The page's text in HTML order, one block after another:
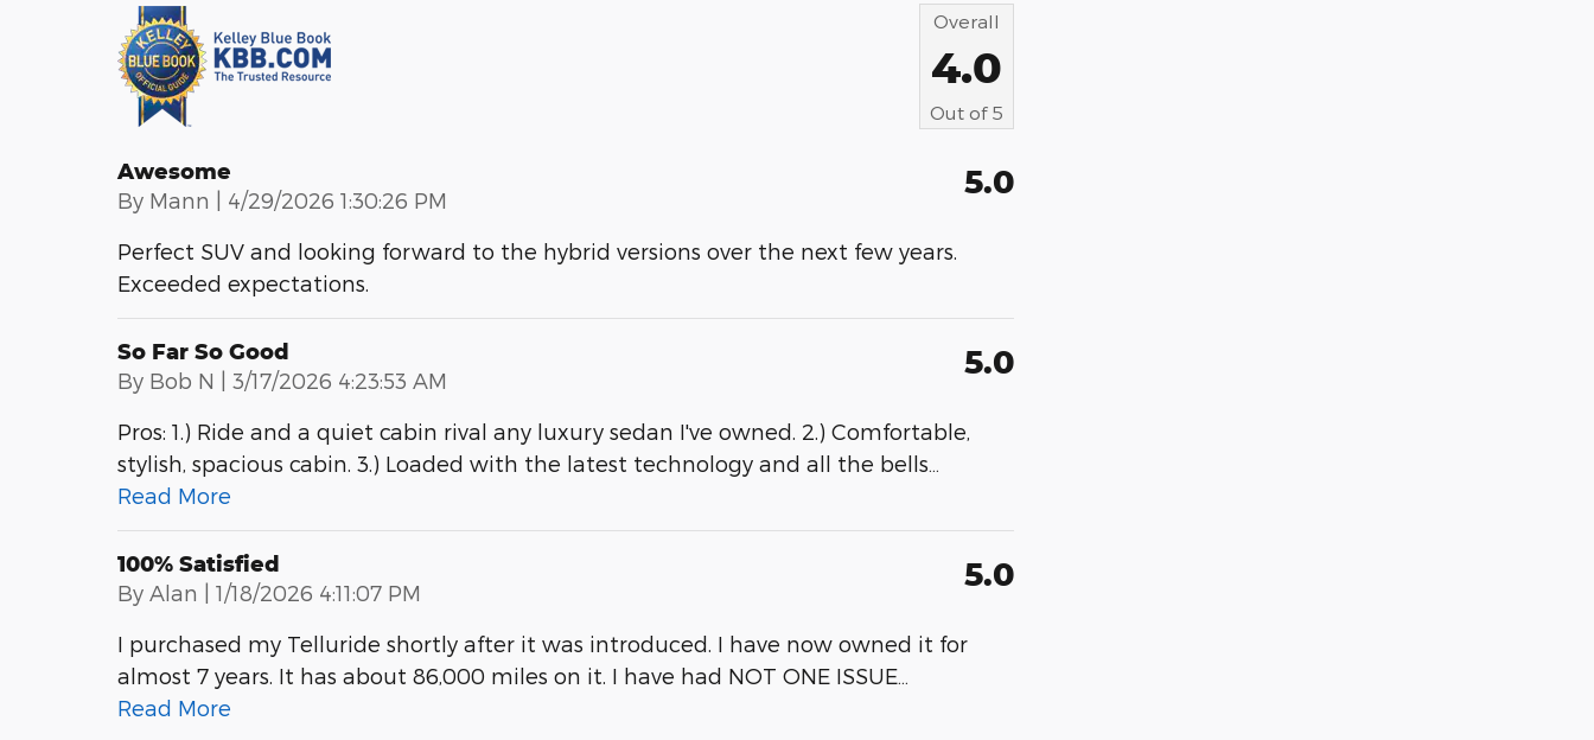
Overall
4.0
Out of 5
Awesome
By Mann on
4/29/2026 1:30:26 PM 5.0
Perfect SUV and looking forward to the hybrid versions over the next few years.
Exceeded expectations.
So Far So Good
By Bob N on
3/17/2026 4:23:53 AM 5.0
Pros: 1.) Ride and a quiet cabin rival any luxury sedan I've owned. 2.) Comfortable,
stylish, spacious cabin. 3.) Loaded with the latest technology and all the bells…
Read More
100% Satisfied
By Alan on
1/18/2026 4:11:07 PM 5.0
I purchased my Telluride shortly after it was introduced. I have now owned it for
almost 7 years. It has about 86,000 miles on it. I have had NOT ONE ISSUE…
Read More